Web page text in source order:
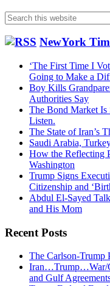
Search
this
website NewYork
‘The First Time I
Going to Make a
Boy Kills
Authorities Say
The Bond Market Is
Listen.
The State of Iran’s
Saudi Arabia,
How the Reflecting
Washington
Trump Signs
Citizenship and
Abdul El-Sayed
and His Mom
Recent Posts
The Carlson-
and Gulf